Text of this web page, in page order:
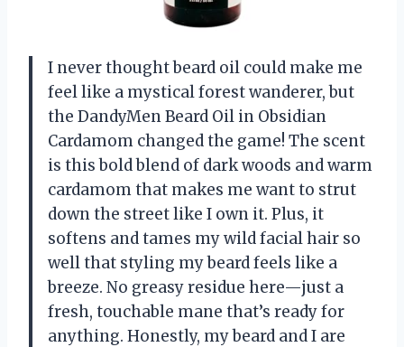
I never thought beard oil could make me
feel like a mystical forest wanderer, but
the DandyMen Beard Oil in Obsidian
Cardamom changed the game! The scent
is this bold blend of dark woods and warm
cardamom that makes me want to strut
down the street like I own it. Plus, it
softens and tames my wild facial hair so
well that styling my beard feels like a
breeze. No greasy residue here—just a
fresh, touchable mane that’s ready for
anything. Honestly, my beard and I are